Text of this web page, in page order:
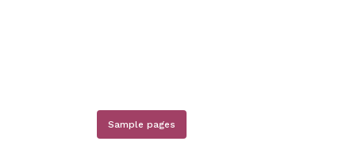
Sample pages